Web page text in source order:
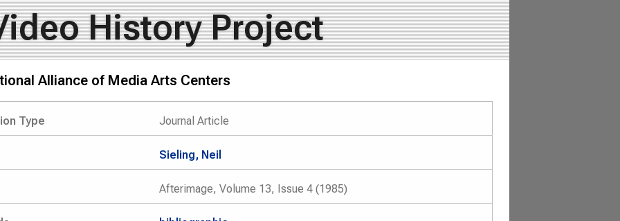
History Project
Alliance of Media Arts Centers
Type Journal Article
Sieling, Neil
Afterimage, Volume 13, Issue 4 (1985)